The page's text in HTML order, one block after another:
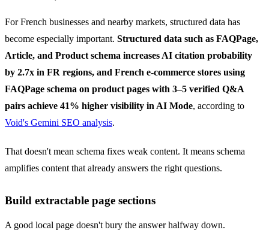
For French businesses and nearby markets, structured data has
become especially important. Structured data such as FAQPage,
Article, and Product schema increases AI citation probability
by 2.7x in FR regions, and French e-commerce stores using
FAQPage schema on product pages with 3–5 verified Q&A
pairs achieve 41% higher visibility in AI Mode, according to
Void's Gemini SEO analysis.
That doesn't mean schema fixes weak content. It means schema
amplifies content that already answers the right questions.
Build extractable page sections
A good local page doesn't bury the answer halfway down.